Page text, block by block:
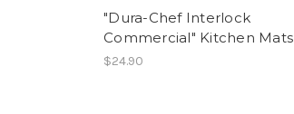
"Dura-Chef Interlock
Commercial" Kitchen Mats
$24.90